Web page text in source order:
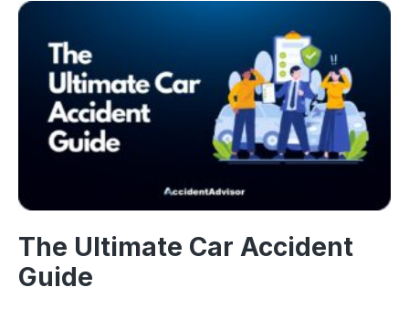
The Ultimate Car Accident
Guide